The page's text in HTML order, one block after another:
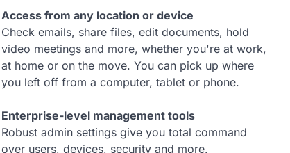
Access from any location or device
Check emails, share files, edit documents, hold
video meetings and more, whether you're at work,
at home or on the move. You can pick up where
you left off from a computer, tablet or phone.
Enterprise-level management tools
Robust admin settings give you total command
over users, devices, security and more.